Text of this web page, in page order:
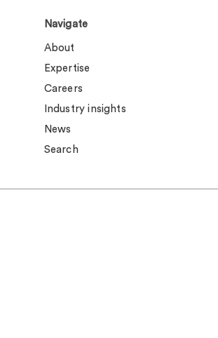
Navigate
About
Expertise
Careers
Industry insights
News
Search